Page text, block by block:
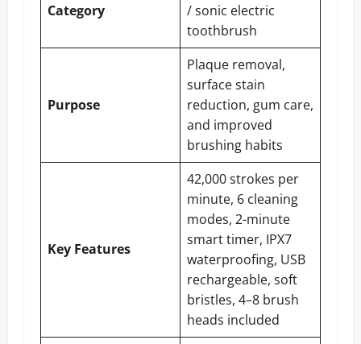
Category
/ sonic electric
toothbrush
Purpose
Plaque removal,
surface stain
reduction, gum care,
and improved
brushing habits
Key Features
42,000 strokes per
minute, 6 cleaning
modes, 2-minute
smart timer, IPX7
waterproofing, USB
rechargeable, soft
bristles, 4–8 brush
heads included